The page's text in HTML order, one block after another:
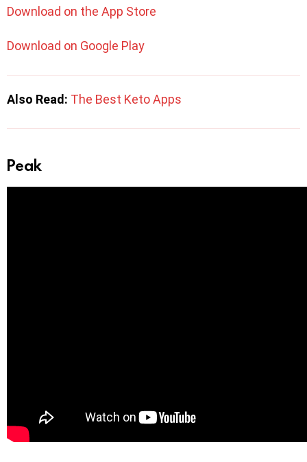
Download on the App Store
Download on Google Play
Also Read: The Best Keto Apps
Peak